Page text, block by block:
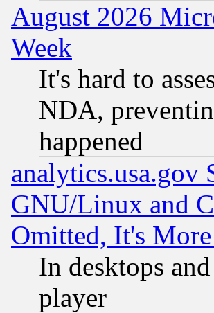
August 2026
Week
It's hard to
NDA,
happened
analytics.usa.gov
GNU/Linux and
Omitted, It's
In desktops
player